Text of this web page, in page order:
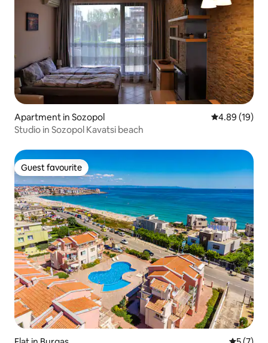
Apartment in Sozopol 4.89 out of 5
4.89 (19)
Studio in Sozopol Kavatsi beach
Guest favourite
Guest favourite